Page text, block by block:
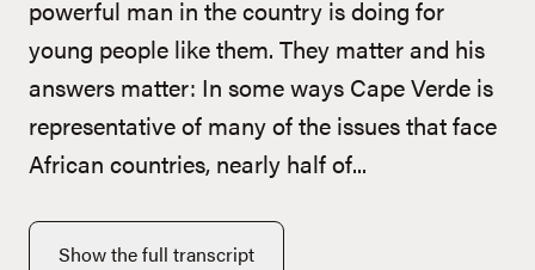
powerful man in the country is doing for
young people like them. They matter and his
answers matter: In some ways Cape Verde is
representative of many of the issues that face
African countries, nearly half of...
Show the full transcript